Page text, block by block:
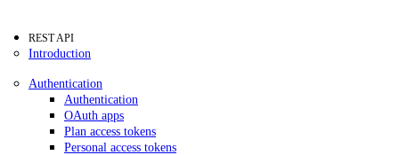
REST API
Introduction
Authentication
Authentication
OAuth apps
Plan access tokens
Personal access tokens